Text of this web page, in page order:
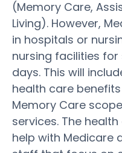
(Memory Care,
Living). However,
in hospitals or
nursing facilities
days. This will
health care
Memory Care
services. The
help with Medicare